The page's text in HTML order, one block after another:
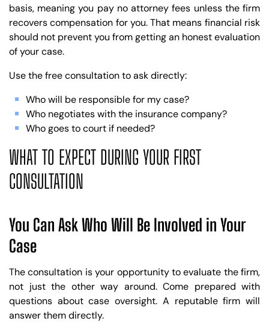
basis, meaning you pay no attorney fees unless the firm
recovers compensation for you. That means financial risk
should not prevent you from getting an honest evaluation
of your case.
Use the free consultation to ask directly:
Who will be responsible for my case?
Who negotiates with the insurance company?
Who goes to court if needed?
WHAT TO EXPECT DURING YOUR FIRST
CONSULTATION
You Can Ask Who Will Be Involved in Your
Case
The consultation is your opportunity to evaluate the firm,
not just the other way around. Come prepared with
questions about case oversight. A reputable firm will
answer them directly.